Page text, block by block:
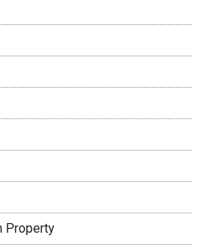
Property